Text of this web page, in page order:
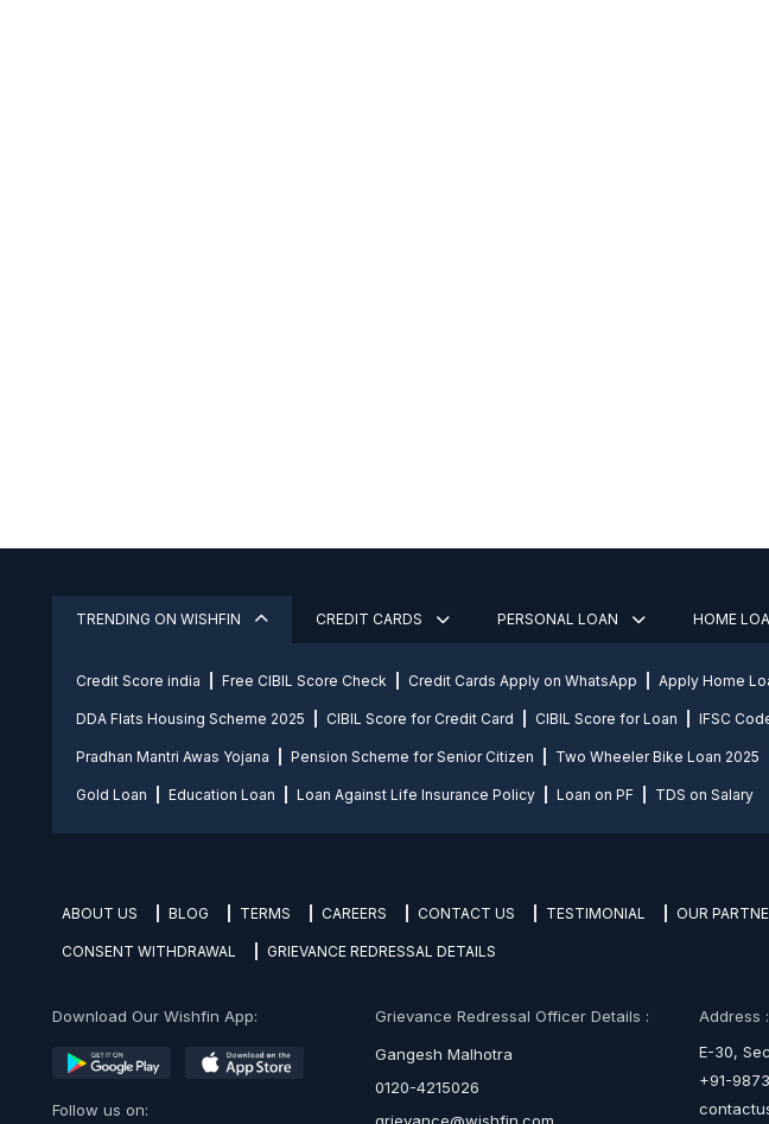
TRENDING ON WISHFIN CREDIT CARDS PERSONAL LOAN HOME
Credit Score india Free CIBIL Score Check Credit Cards Apply on WhatsApp Apply Home
DDA Flats Housing Scheme 2025 CIBIL Score for Credit Card CIBIL Score for Loan IFSC
Pradhan Mantri Awas Yojana Pension Scheme for Senior Citizen Two Wheeler Bike Loan 2025
Gold Loan Education Loan Loan Against Life Insurance Policy Loan on PF TDS on Salary
ABOUT US BLOG TERMS CAREERS CONTACT US TESTIMONIAL OUR
CONSENT WITHDRAWAL GRIEVANCE REDRESSAL DETAILS
Download Our Wishfin App:
Follow us on:
Grievance Redressal Officer Details :
Gangesh Malhotra
0120-4215026
Address :
E-30,
+91-